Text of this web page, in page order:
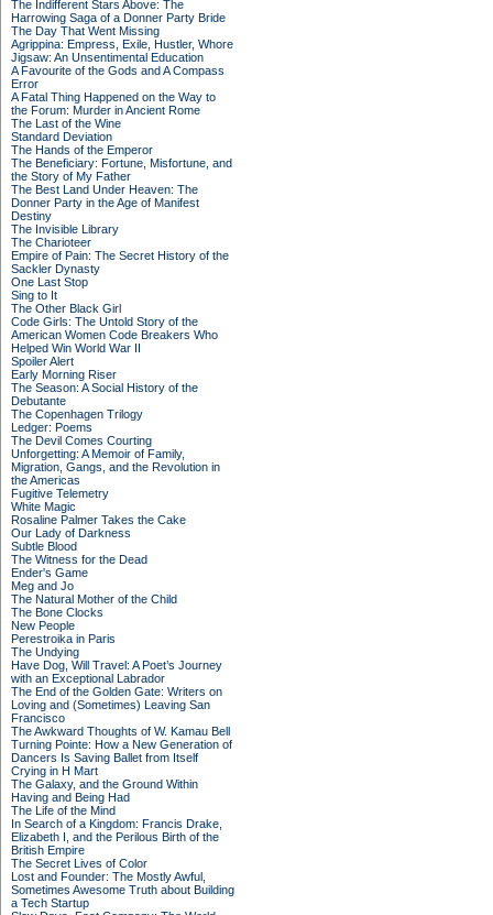
The Indifferent Stars Above: The
Harrowing Saga of a Donner Party Bride
The Day That Went Missing
Agrippina: Empress, Exile, Hustler, Whore
Jigsaw: An Unsentimental Education
A Favourite of the Gods and A Compass
Error
A Fatal Thing Happened on the Way to
the Forum: Murder in Ancient Rome
The Last of the Wine
Standard Deviation
The Hands of the Emperor
The Beneficiary: Fortune, Misfortune, and
the Story of My Father
The Best Land Under Heaven: The
Donner Party in the Age of Manifest
Destiny
The Invisible Library
The Charioteer
Empire of Pain: The Secret History of the
Sackler Dynasty
One Last Stop
Sing to It
The Other Black Girl
Code Girls: The Untold Story of the
American Women Code Breakers Who
Helped Win World War II
Spoiler Alert
Early Morning Riser
The Season: A Social History of the
Debutante
The Copenhagen Trilogy
Ledger: Poems
The Devil Comes Courting
Unforgetting: A Memoir of Family,
Migration, Gangs, and the Revolution in
the Americas
Fugitive Telemetry
White Magic
Rosaline Palmer Takes the Cake
Our Lady of Darkness
Subtle Blood
The Witness for the Dead
Ender's Game
Meg and Jo
The Natural Mother of the Child
The Bone Clocks
New People
Perestroika in Paris
The Undying
Have Dog, Will Travel: A Poet’s Journey
with an Exceptional Labrador
The End of the Golden Gate: Writers on
Loving and (Sometimes) Leaving San
Francisco
The Awkward Thoughts of W. Kamau Bell
Turning Pointe: How a New Generation of
Dancers Is Saving Ballet from Itself
Crying in H Mart
The Galaxy, and the Ground Within
Having and Being Had
The Life of the Mind
In Search of a Kingdom: Francis Drake,
Elizabeth I, and the Perilous Birth of the
British Empire
The Secret Lives of Color
Lost and Founder: The Mostly Awful,
Sometimes Awesome Truth about Building
a Tech Startup